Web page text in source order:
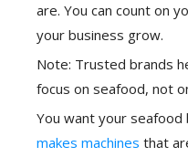
are. You can count on
your business grow.
Note: Trusted brands
focus on seafood, not
You want your seafood
makes machines that